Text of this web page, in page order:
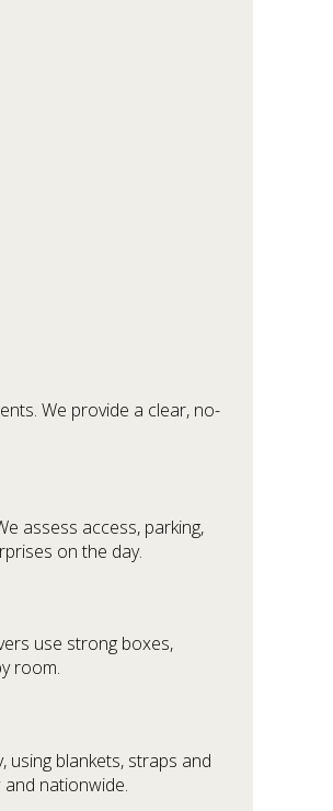
We provide a clear, no-
assess access, parking,
on the day.
use strong boxes,
room.
blankets, straps and
nationwide.